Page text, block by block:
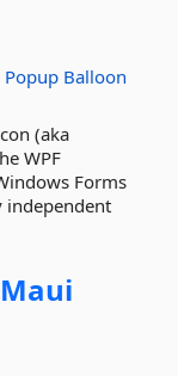
Popup Balloon
(aka
WPF
Forms
independent
Maui